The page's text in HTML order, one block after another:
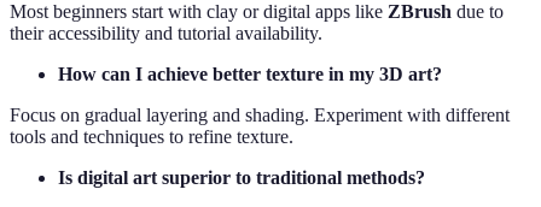
Most beginners start with clay or digital apps like ZBrush due to
their accessibility and tutorial availability.
How can I achieve better texture in my 3D art?
Focus on gradual layering and shading. Experiment with different
tools and techniques to refine texture.
Is digital art superior to traditional methods?